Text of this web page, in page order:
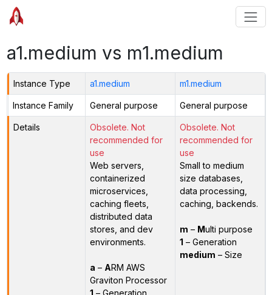
a1.medium vs m1.medium
Instance Type a1.medium m1.medium
Instance Family General purpose General purpose
Details
Obsolete. Not
recommended for
use
Web servers,
containerized
microservices,
caching fleets,
distributed data
stores, and dev
environments.
a – ARM AWS
Graviton Processor
1 – Generation
Obsolete. Not
recommended for
use
Small to medium
size databases,
data processing,
caching, backends.
m – Multi purpose
1 – Generation
medium – Size